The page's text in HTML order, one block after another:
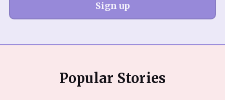
Sign up
Popular Stories